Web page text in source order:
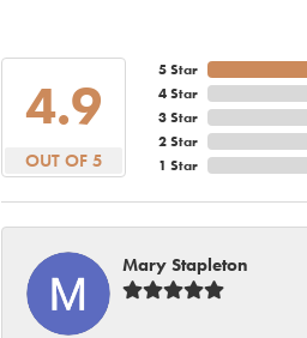
4.9
OUT OF 5
5 Star
4 Star
3 Star
2 Star
1 Star
Mary Stapleton